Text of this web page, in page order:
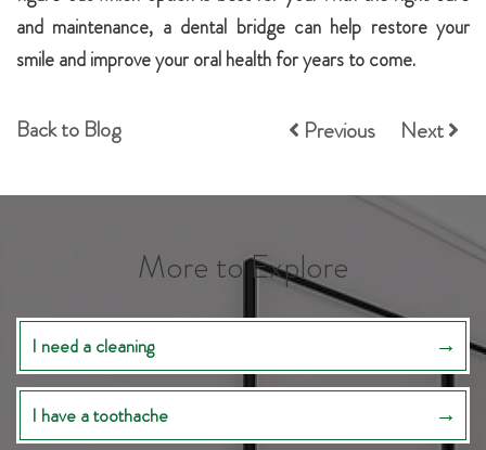
and maintenance, a dental bridge can help restore your
smile and improve your oral health for years to come.
Back to Blog Previous Next
More to Explore
I need a cleaning
I have a toothache